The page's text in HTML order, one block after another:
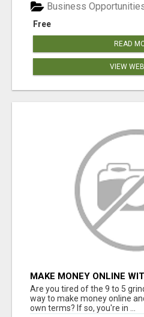
Free
Business
READ
VIEW
MAKE MONEY ONLINE
AFFILIATE MARKETING
Are you tired of the 9 to 5
way to make money online
own terms? If so, you're in ...